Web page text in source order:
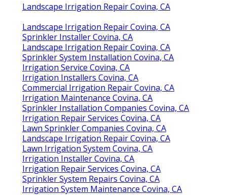
Landscape Irrigation Repair Covina, CA
Landscape Irrigation Repair Covina, CA
Sprinkler Installer Covina, CA
Landscape Irrigation Repair Covina, CA
Sprinkler System Installation Covina, CA
Irrigation Service Covina, CA
Irrigation Installers Covina, CA
Commercial Irrigation Repair Covina, CA
Irrigation Maintenance Covina, CA
Sprinkler Installation Companies Covina, CA
Irrigation Repair Services Covina, CA
Lawn Sprinkler Companies Covina, CA
Landscape Irrigation Repair Covina, CA
Lawn Irrigation System Covina, CA
Irrigation Installer Covina, CA
Irrigation Repair Services Covina, CA
Sprinkler System Repairs Covina, CA
Irrigation System Maintenance Covina, CA